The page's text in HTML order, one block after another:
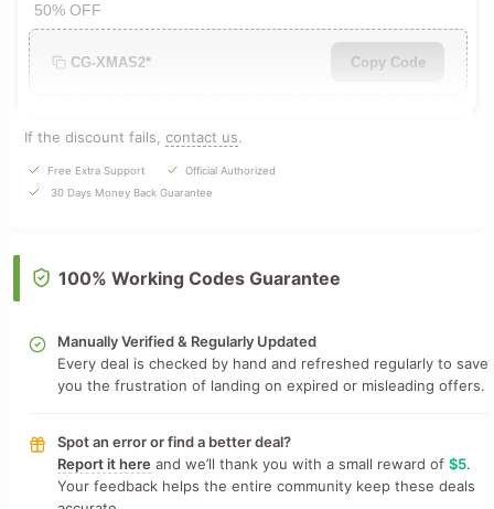
50% OFF
CG-XMAS2* Copy Code
If the discount fails, contact us.
Free Extra Support
Official Authorized
30 Days Money Back Guarantee
100% Working Codes Guarantee
Manually Verified & Regularly Updated
Every deal is checked by hand and refreshed regularly to save
you the frustration of landing on expired or misleading offers.
Spot an error or find a better deal?
Report it hereand we’ll thank you with a small reward of $5.
Your feedback helps the entire community keep these deals